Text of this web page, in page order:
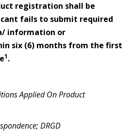
registration shall be
fails to submit required
information or
six (6) months from the first
1.
Applied On Product
DRGD